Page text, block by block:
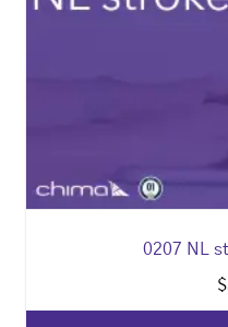
0207 NL
$